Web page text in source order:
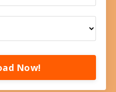
Now!